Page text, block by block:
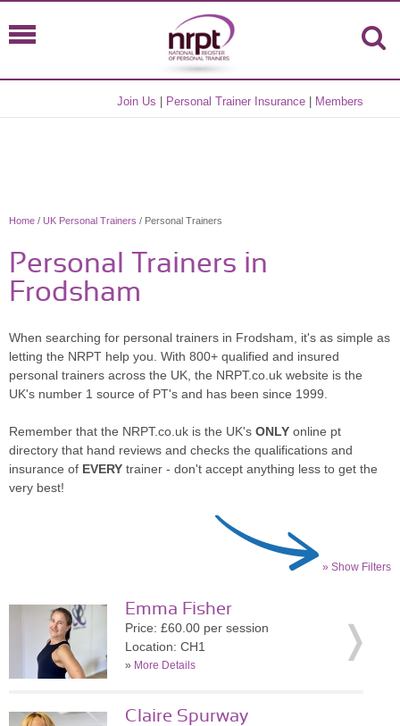
Join Us Personal Trainer Insurance Members
Home / UK Personal Trainers / Personal Trainers
Personal Trainers in
Frodsham
When searching for personal trainers in Frodsham, it's as simple as
letting the NRPT help you. With 800+ qualified and insured
personal trainers across the UK, the NRPT.co.uk website is the
UK's number 1 source of PT's and has been since 1999.
Remember that the NRPT.co.uk is the UK's ONLY online pt
directory that hand reviews and checks the qualifications and
insurance of EVERY trainer - don't accept anything less to get the
very best!
» Show Filters
Emma Fisher
Price: £60.00 per session
Location: CH1
» More Details
Claire Spurway